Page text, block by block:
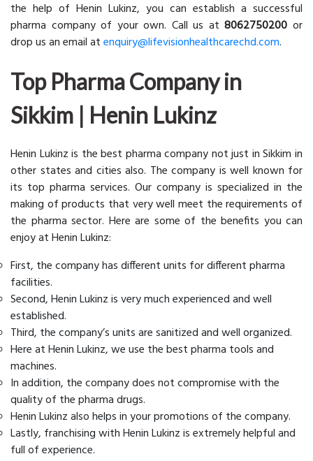
the help of Henin Lukinz, you can establish a successful
pharma company of your own. Call us at8062750200 or
drop us an email atenquiry@lifevisionhealthcarechd.com.
Top Pharma Company in
Sikkim | Henin Lukinz
Henin Lukinz is the best pharma company not just in Sikkim in
other states and cities also. The company is well known for
its top pharma services. Our company is specialized in the
making of products that very well meet the requirements of
the pharma sector. Here are some of the benefits you can
enjoy at Henin Lukinz:
First, the company has different units for different pharma
facilities.
Second, Henin Lukinz is very much experienced and well
established.
Third, the company’s units are sanitized and well organized.
Here at Henin Lukinz, we use the best pharma tools and
machines.
In addition, the company does not compromise with the
quality of the pharma drugs.
Henin Lukinz also helps in your promotions of the company.
Lastly, franchising with Henin Lukinz is extremely helpful and
full of experience.